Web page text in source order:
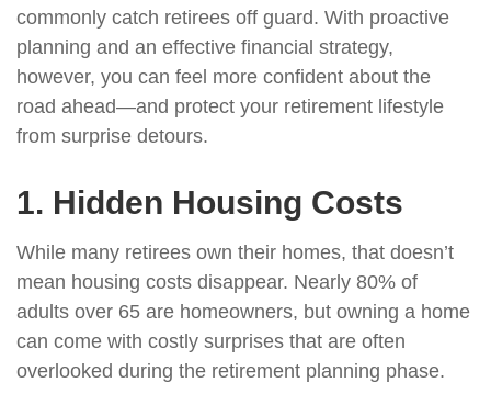
commonly catch retirees off guard. With proactive
planning and an effective financial strategy,
however, you can feel more confident about the
road ahead—and protect your retirement lifestyle
from surprise detours.
1. Hidden Housing Costs
While many retirees own their homes, that doesn’t
mean housing costs disappear. Nearly 80% of
adults over 65 are homeowners, but owning a home
can come with costly surprises that are often
overlooked during the retirement planning phase.